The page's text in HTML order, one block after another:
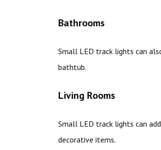
Bathrooms
Small LED track lights can
bathtub.
Living Rooms
Small LED track lights can
decorative items.